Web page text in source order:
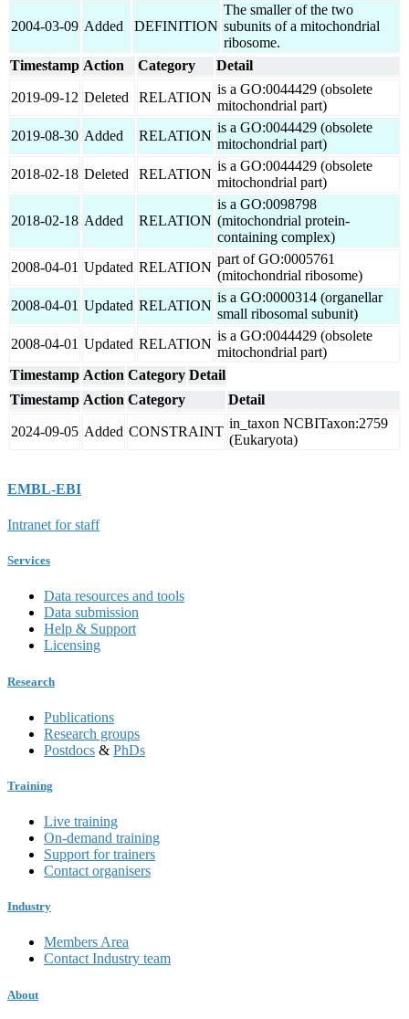
2004-03-09 Added DEFINITION
The smaller of the two
subunits of a mitochondrial
ribosome.
Timestamp Action Category Detail
2019-09-12 Deleted RELATION
is a GO:0044429 (obsolete
mitochondrial part)
2019-08-30 Added RELATION
is a GO:0044429 (obsolete
mitochondrial part)
2018-02-18 Deleted RELATION
is a GO:0044429 (obsolete
mitochondrial part)
2018-02-18 Added RELATION
is a GO:0098798
(mitochondrial protein-
containing complex)
2008-04-01 Updated RELATION
part of GO:0005761
(mitochondrial ribosome)
2008-04-01 Updated RELATION
is a GO:0000314 (organellar
small ribosomal subunit)
2008-04-01 Updated RELATION
is a GO:0044429 (obsolete
mitochondrial part)
Timestamp Action Category Detail
Timestamp Action Category Detail
2024-09-05 Added CONSTRAINT
in_taxon NCBITaxon:2759
(Eukaryota)
EMBL-EBI
Intranet for staff
Services
Data resources and tools
Data submission
Help & Support
Licensing
Research
Publications
Research groups
Postdocs & PhDs
Training
Live training
On-demand training
Support for trainers
Contact organisers
Industry
Members Area
Contact Industry team
About